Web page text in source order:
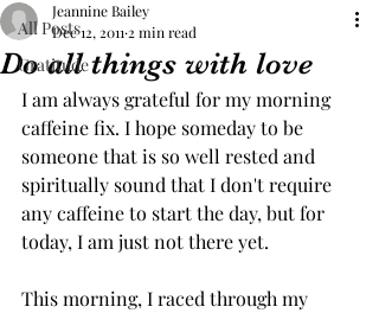
All Posts
Gratitude
Do all things with love
Jeannine Bailey
Dec 12, 2011 2 min read
I am always grateful for my morning
caffeine fix. I hope someday to be
someone that is so well rested and
spiritually sound that I don't require
any caffeine to start the day, but for
today, I am just not there yet.
This morning, I raced through my